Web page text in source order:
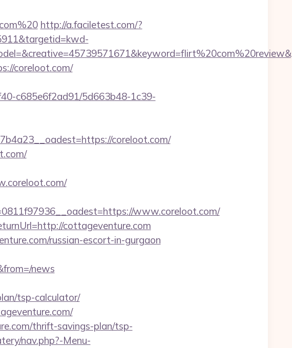
http://a.faciletest.com/?
coreloot.com/
c685e6f2ad91/5d663b48-1c39-
coreloot.com/
www.coreloot.com/
cottageventure.com
russian-escort-in-gurgaon
news
tsp-calculator/
thrift-savings-plan/tsp-
nav.php?-Menu-